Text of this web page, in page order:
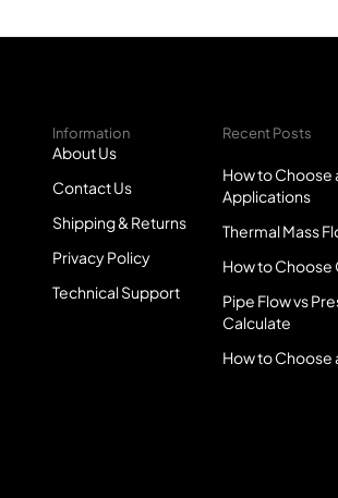
Information
About Us
Contact Us
Shipping & Returns
Privacy Policy
Technical Support
Recent Posts
How to Choose
Applications
Thermal Mass
How to Choose
Pipe Flow vs
Calculate
How to Choose